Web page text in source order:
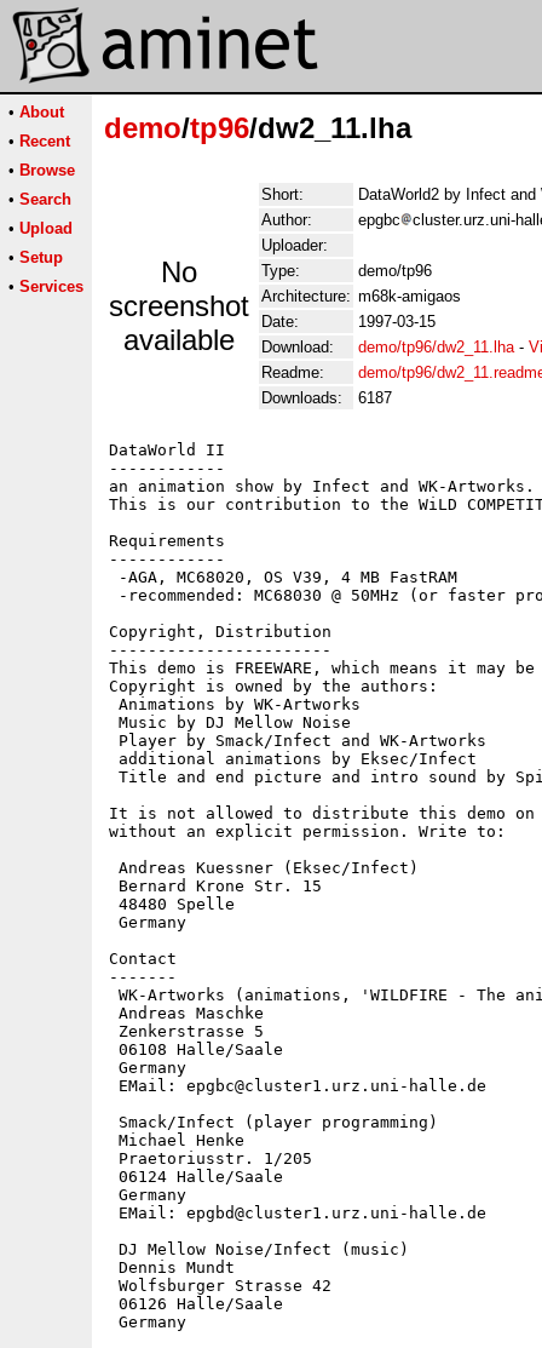
• About
• Recent
• Browse
• Search
• Upload
• Setup
• Services
demo/tp96/dw2_11.lha
No
screenshot
available
Short:
DataWorld2 by Infect and
Author:
epgbc
cluster.urz.uni-
Uploader:
Type:
demo/tp96
Architecture: m68k-amigaos
Date:
1997-03-15
Download:
demo/tp96/dw2_11.lha-
Readme:
demo/tp96/
Downloads:
6187
DataWorld II
------------
an animation show by Infect and WK-Artworks.
This is our contribution to the WiLD
Requirements
------------
-AGA, MC68020, OS V39, 4 MB FastRAM
-recommended: MC68030 @ 50MHz (or faster
Copyright, Distribution
-----------------------
This demo is FREEWARE, which means it
Copyright is owned by the authors:
Animations by WK-Artworks
Music by DJ Mellow Noise
Player by Smack/Infect and WK-Artworks
additional animations by Eksec/Infect
Title and end picture and intro sound by
It is not allowed to distribute this demo on
without an explicit permission. Write to:
Andreas Kuessner (Eksec/Infect)
Bernard Krone Str. 15
48480 Spelle
Germany
Contact
-------
WK-Artworks (animations, 'WILDFIRE - The
Andreas Maschke
Zenkerstrasse 5
06108 Halle/Saale
Germany
EMail: epgbc@cluster1.urz.uni-halle.de
Smack/Infect (player programming)
Michael Henke
Praetoriusstr. 1/205
06124 Halle/Saale
Germany
EMail: epgbd@cluster1.urz.uni-halle.de
DJ Mellow Noise/Infect (music)
Dennis Mundt
Wolfsburger Strasse 42
06126 Halle/Saale
Germany